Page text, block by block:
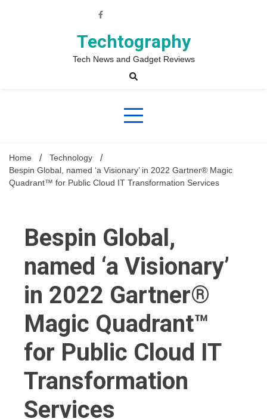
Techtography
Tech News and Gadget Reviews
Home
Technology
Bespin Global, named ‘a Visionary’ in 2022 Gartner® Magic
Quadrant™ for Public Cloud IT Transformation Services
Bespin Global,
named ‘a Visionary’
in 2022 Gartner®
Magic Quadrant™
for Public Cloud IT
Transformation
Services